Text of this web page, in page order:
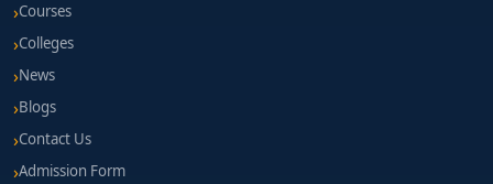
Courses
Colleges
News
Blogs
Contact Us
Admission Form